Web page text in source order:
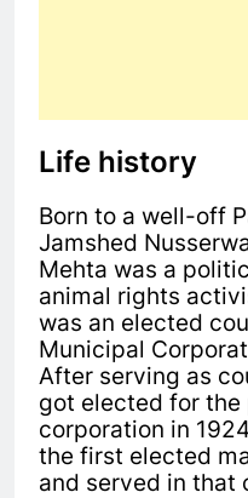
Life history
Born to a well-off
Jamshed
Mehta was a
animal rights
was an elected
Municipal
After serving as
got elected for
corporation in
the first elected
and served in that